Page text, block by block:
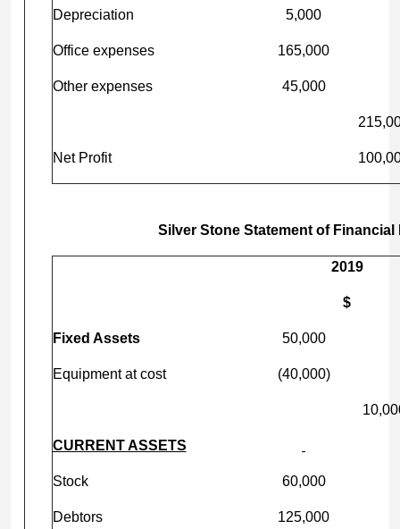
Depreciation 5,000
Office expenses 165,000
Other expenses 45,000
Net Profit
Silver Stone Statement of Financial
2019
$
Fixed Assets 50,000
Equipment at cost (40,000)
CURRENT ASSETS
Stock 60,000
Debtors 125,000